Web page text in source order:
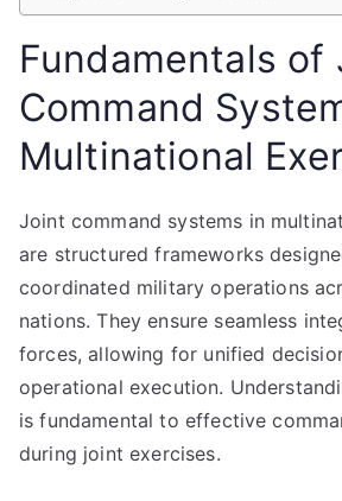
Fundamentals of
Command
Multinational
Joint command systems in
are structured frameworks
coordinated military operations
nations. They ensure seamless
forces, allowing for unified
operational execution.
is fundamental to effective
during joint exercises.